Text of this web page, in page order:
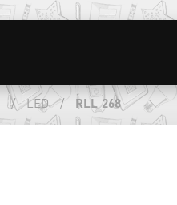
/ LED / RLL 268